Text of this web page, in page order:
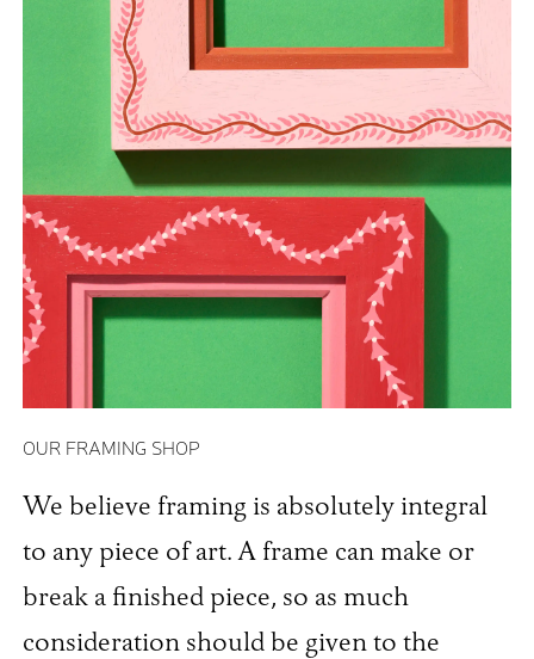
OUR FRAMING SHOP
We believe framing is absolutely integral
to any piece of art. A frame can make or
break a finished piece, so as much
consideration should be given to the